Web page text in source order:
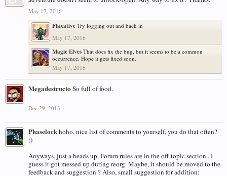
May 17, 2016
Flaxative Try logging out and back in
May 17, 2016
Magic Elves That does fix the bug, but it seems to be a common
occurrence. Hope it gets fixed soon.
May 17, 2016
Megadestructo So full of food.
Dec 29, 2013
Phaselockhoho, nice list of comments to yourself, you do that often?
;)
Anyways, just a heads up. Forum rules are in the off-topic section...I
guess it got messed up during reorg. Maybe, it should be moved to the
feedback and suggestion ? Also, small suggestion for addition: